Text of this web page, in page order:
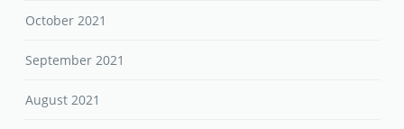
October 2021
September 2021
August 2021